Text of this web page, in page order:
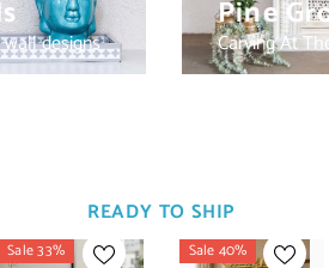
designs
Pine
Carving At
READY TO SHIP
Sale 33% Sale 40%